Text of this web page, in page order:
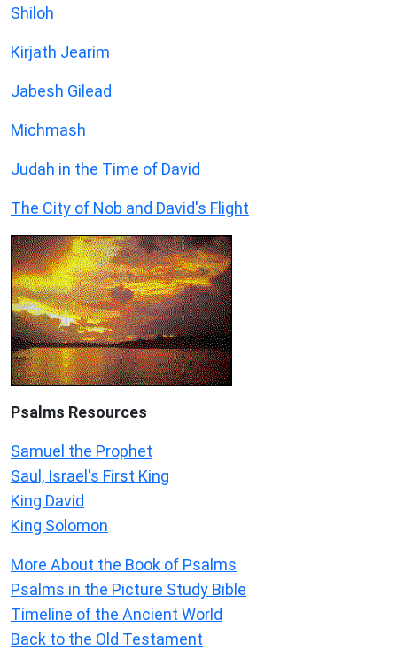
Shiloh
Kirjath Jearim
Jabesh Gilead
Michmash
Judah in the Time of David
The City of Nob and David's Flight
Psalms Resources
Samuel the Prophet
Saul, Israel's First King
King David
King Solomon
More About the Book of Psalms
Psalms in the Picture Study Bible
Timeline of the Ancient World
Back to the Old Testament